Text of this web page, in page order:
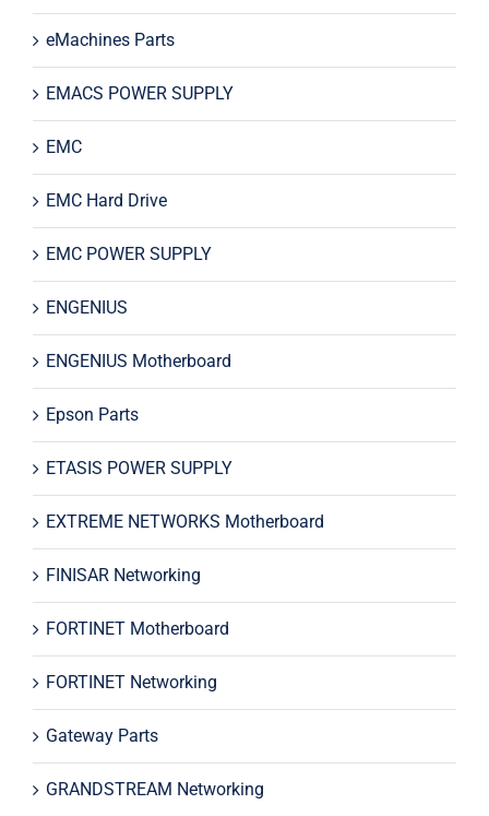
eMachines Parts
EMACS POWER SUPPLY
EMC
EMC Hard Drive
EMC POWER SUPPLY
ENGENIUS
ENGENIUS Motherboard
Epson Parts
ETASIS POWER SUPPLY
EXTREME NETWORKS Motherboard
FINISAR Networking
FORTINET Motherboard
FORTINET Networking
Gateway Parts
GRANDSTREAM Networking